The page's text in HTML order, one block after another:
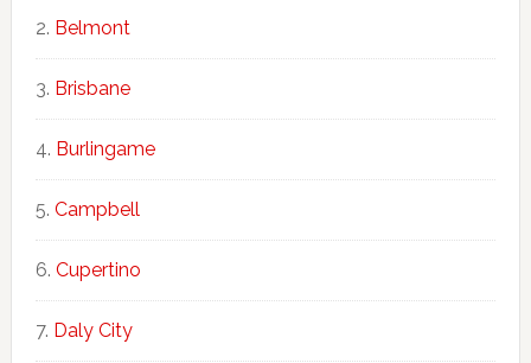
Belmont
Brisbane
Burlingame
Campbell
Cupertino
Daly City